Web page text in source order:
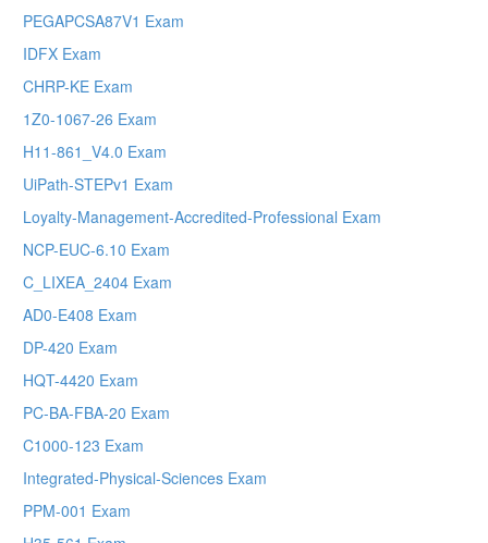
PEGAPCSA87V1 Exam
IDFX Exam
CHRP-KE Exam
1Z0-1067-26 Exam
H11-861_V4.0 Exam
UiPath-STEPv1 Exam
Loyalty-Management-Accredited-Professional Exam
NCP-EUC-6.10 Exam
C_LIXEA_2404 Exam
AD0-E408 Exam
DP-420 Exam
HQT-4420 Exam
PC-BA-FBA-20 Exam
C1000-123 Exam
Integrated-Physical-Sciences Exam
PPM-001 Exam